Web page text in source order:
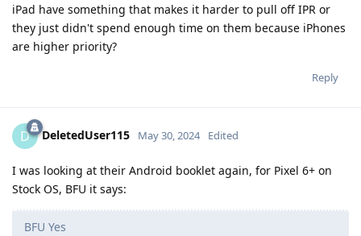
iPad have something that makes it harder to pull off IPR or
they just didn't spend enough time on them because iPhones
are higher priority?
Reply
D DeletedUser115 May 30, 2024 Edited
I was looking at their Android booklet again, for Pixel 6+ on
Stock OS, BFU it says:
BFU Yes